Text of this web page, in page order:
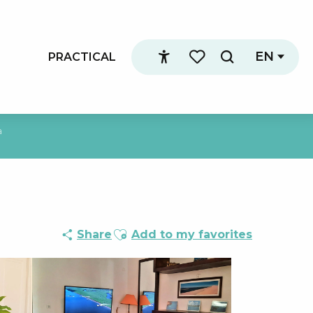
Accessibilité
Voir les favoris
Search
EN
PRACTICAL
Share Ajouter aux favoris
Add to my favorites